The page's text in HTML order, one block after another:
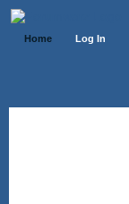
Home Log In